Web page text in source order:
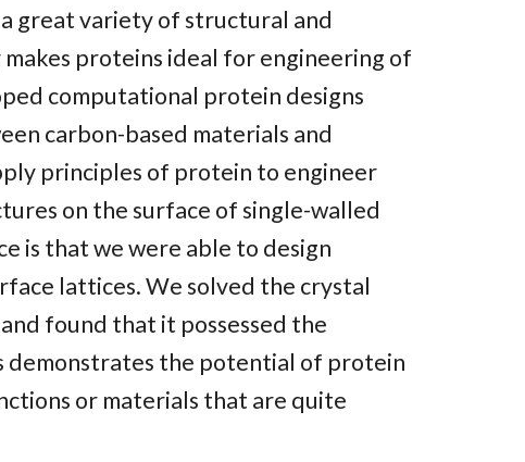
great variety of structural and
proteins ideal for engineering of
computational protein designs
carbon-based materials and
principles of protein to engineer
on the surface of single-walled
is that we were able to design
lattices. We solved the crystal
found that it possessed the
demonstrates the potential of protein
or materials that are quite